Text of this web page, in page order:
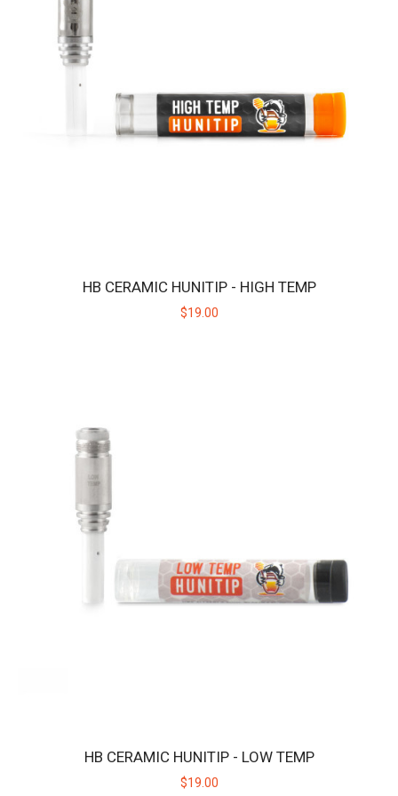
HB CERAMIC HUNITIP - HIGH TEMP
$19.00
HB CERAMIC HUNITIP - LOW TEMP
$19.00